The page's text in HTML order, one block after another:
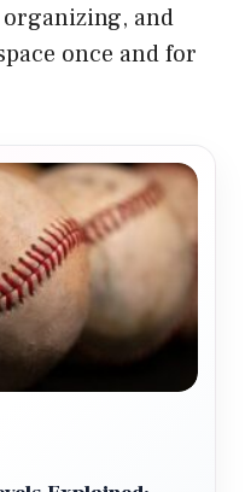
and
once and for